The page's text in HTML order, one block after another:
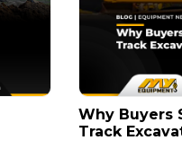
Why Buyers
Track